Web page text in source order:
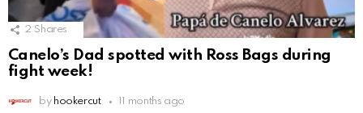
2 Shares
Canelo’s Dad spotted with Ross Bags during
fight week!
by hookercut 11 months ago